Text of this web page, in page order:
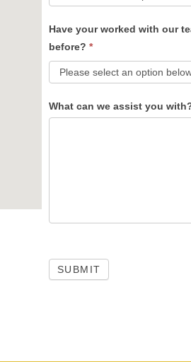
Have your worked with our
before? *
What can we assist you
SUBMIT